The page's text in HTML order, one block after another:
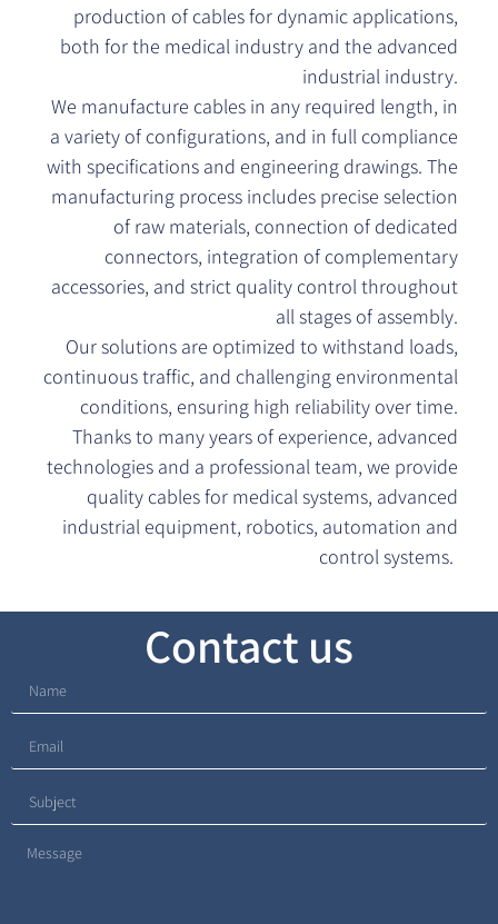
production of cables for dynamic applications,
both for the medical industry and the advanced
industrial industry.
We manufacture cables in any required length, in
a variety of configurations, and in full compliance
with specifications and engineering drawings. The
manufacturing process includes precise selection
of raw materials, connection of dedicated
connectors, integration of complementary
accessories, and strict quality control throughout
all stages of assembly.
Our solutions are optimized to withstand loads,
continuous traffic, and challenging environmental
conditions, ensuring high reliability over time.
Thanks to many years of experience, advanced
technologies and a professional team, we provide
quality cables for medical systems, advanced
industrial equipment, robotics, automation and
control systems.
Contact us​